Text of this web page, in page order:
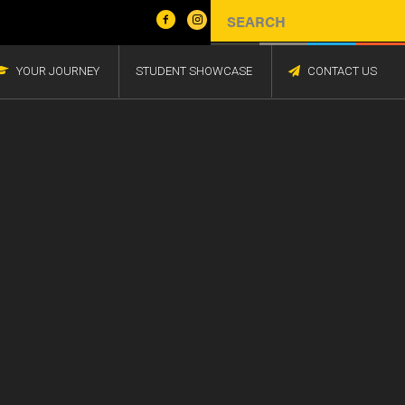
YOUR JOURNEY STUDENT SHOWCASE CONTACT US